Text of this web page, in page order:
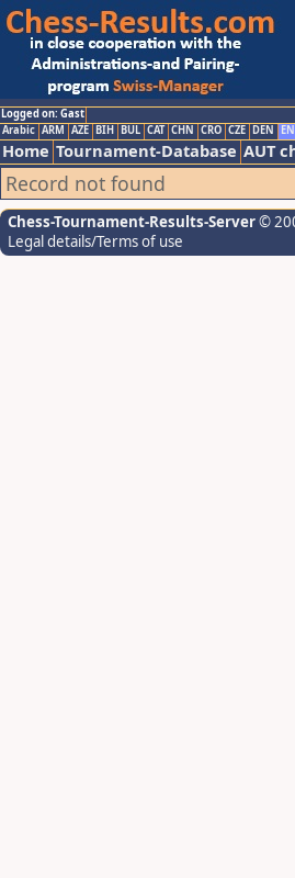
Logged on: Gast
Arabic ARM AZE BIH BUL CAT CHN CRO CZE DEN
Home Tournament-Database AUT
Record not found
Chess-Tournament-Results-Server©
Legal details/Terms of use